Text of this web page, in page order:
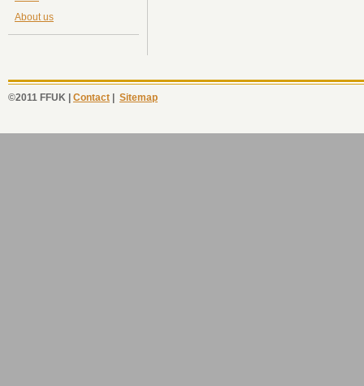
About us
©2011 FFUK | Contact | Sitemap